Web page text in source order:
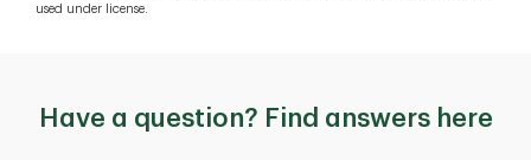
used under license.
Have a question? Find answers here